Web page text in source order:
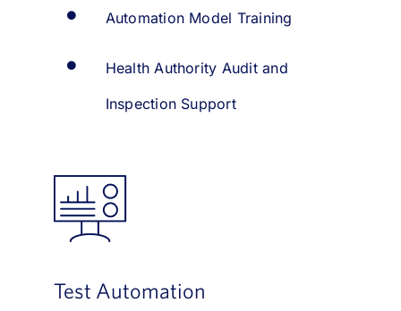
Automation Model Training
Health Authority Audit and
Inspection Support
Test Automation